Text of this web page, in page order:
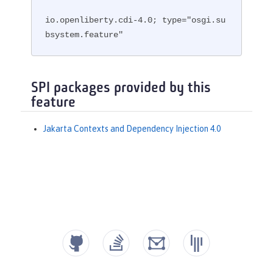
io.openliberty.cdi-4.0; type="osgi.su
bsystem.feature"
SPI packages provided by this
feature
Jakarta Contexts and Dependency Injection 4.0